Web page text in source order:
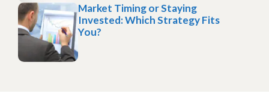
Market Timing or Staying
Invested: Which Strategy Fits
You?